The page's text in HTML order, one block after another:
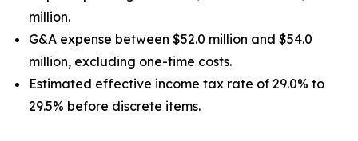
million.
G&A expense between $52.0 million and $54.0
million, excluding one-time costs.
Estimated effective income tax rate of 29.0% to
29.5% before discrete items.